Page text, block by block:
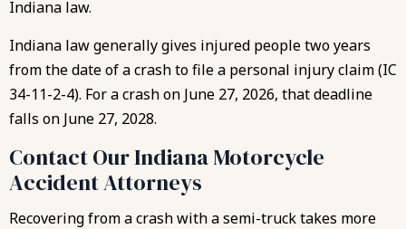
Indiana law.
Indiana law generally gives injured people two years
from the date of a crash to file a personal injury claim (IC
34-11-2-4). For a crash on June 27, 2026, that deadline
falls on June 27, 2028.
Contact Our Indiana Motorcycle
Accident Attorneys
Recovering from a crash with a semi-truck takes more